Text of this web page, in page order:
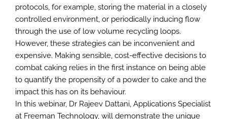
protocols, for example, storing the material in a closely
controlled environment, or periodically inducing flow
through the use of low volume recycling loops.
However, these strategies can be inconvenient and
expensive. Making sensible, cost-effective decisions to
combat caking relies in the first instance on being able
to quantify the propensity of a powder to cake and the
impact this has on its behaviour.
In this webinar, Dr Rajeev Dattani, Applications Specialist
at Freeman Technology, will demonstrate the unique